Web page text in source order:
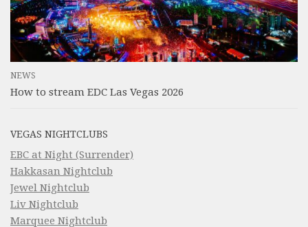
NEWS
How to stream EDC Las Vegas 2026
VEGAS NIGHTCLUBS
EBC at Night (Surrender)
Hakkasan Nightclub
Jewel Nightclub
Liv Nightclub
Marquee Nightclub